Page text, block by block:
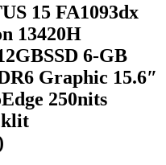
15 FA1093dx
13420H
6-GB
Graphic 15.6″
250nits